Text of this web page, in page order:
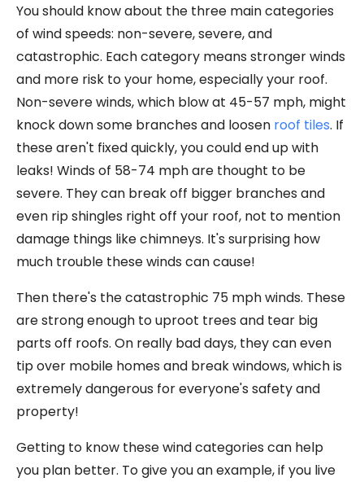
You should know about the three main categories
of wind speeds: non-severe, severe, and
catastrophic. Each category means stronger winds
and more risk to your home, especially your roof.
Non-severe winds, which blow at 45-57 mph, might
knock down some branches and loosen roof tiles. If
these aren't fixed quickly, you could end up with
leaks! Winds of 58-74 mph are thought to be
severe. They can break off bigger branches and
even rip shingles right off your roof, not to mention
damage things like chimneys. It's surprising how
much trouble these winds can cause!
Then there's the catastrophic 75 mph winds. These
are strong enough to uproot trees and tear big
parts off roofs. On really bad days, they can even
tip over mobile homes and break windows, which is
extremely dangerous for everyone's safety and
property!
Getting to know these wind categories can help
you plan better. To give you an example, if you live